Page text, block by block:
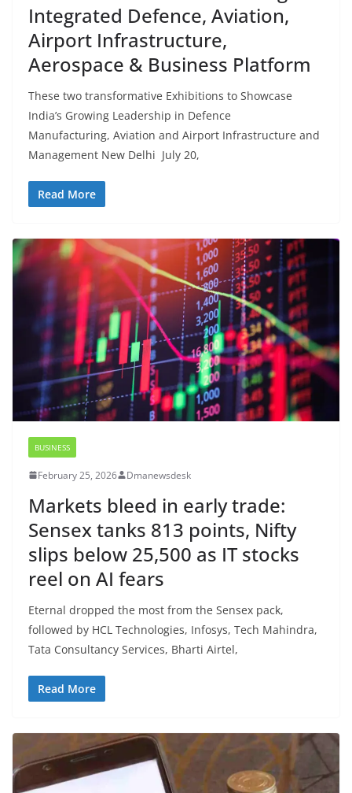
Integrated Defence, Aviation,
Airport Infrastructure,
Aerospace & Business Platform
These two transformative Exhibitions to Showcase
India’s Growing Leadership in Defence
Manufacturing, Aviation and Airport Infrastructure and
Management New Delhi July 20,
Read More
BUSINESS
February 25, 2026 Dmanewsdesk
Markets bleed in early trade:
Sensex tanks 813 points, Nifty
slips below 25,500 as IT stocks
reel on AI fears
Eternal dropped the most from the Sensex pack,
followed by HCL Technologies, Infosys, Tech Mahindra,
Tata Consultancy Services, Bharti Airtel,
Read More